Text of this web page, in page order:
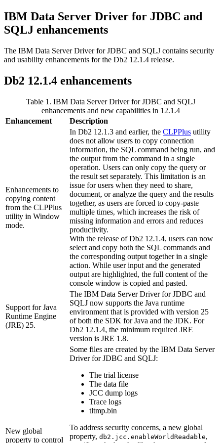
IBM Data Server Driver for JDBC and
SQLJ enhancements
The IBM Data Server Driver for JDBC and SQLJ contains security
and usability enhancements for the Db2 12.1.4 release.
Db2 12.1.4 enhancements
Table 1. IBM Data Server Driver for JDBC and SQLJ
enhancements and new capabilities in 12.1.4
Enhancement
Description
Enhancements to
copying content
from the CLPPlus
utility in Window
mode.
In Db2 12.1.3 and earlier, the CLPPlus utility
does not allow users to copy connection
information, the SQL command being run, and
the output from the command in a single
operation. Users can only copy the query or
the result set separately. This limitation is an
issue for users when they need to share,
document, or analyze the query and the results
together, as users are forced to copy-paste
multiple times, which increases the risk of
missing information and errors and reduces
productivity.
With the release ofDb2 12.1.4, users can now
select and copy both the SQL commands and
the corresponding output together in a single
action. While user input and the generated
output are highlighted, the full content of the
console window is copied and pasted.
Support for Java
Runtime Engine
(JRE) 25.
The IBM Data Server Driver for JDBC and
SQLJ now supports the Java runtime
environment that is provided with version 25
of both the SDK for Java and the JDK. For
Db2 12.1.4, the minimum required JRE
version is JRE 1.8.
New global
property to control
Some files are created by the IBM Data Server
Driver for JDBC and SQLJ:
The trial license
The data file
JCC dump logs
Trace logs
tltmp.bin
To address security concerns, a new global
property, db2.jcc.enableWorldReadable,